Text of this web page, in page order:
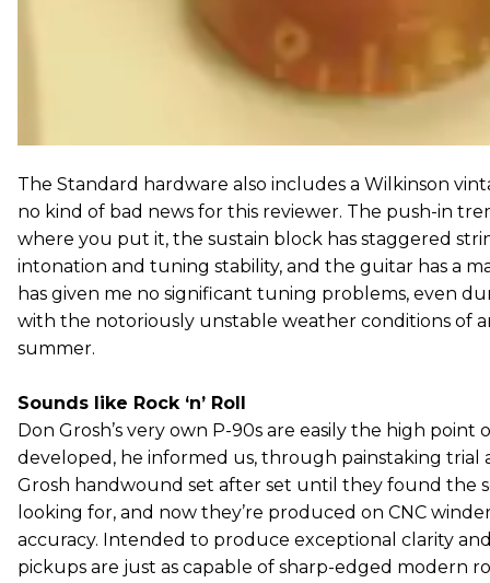
The Standard hardware also includes a Wilkinson
no kind of bad news for this reviewer. The push-in
where you put it, the sustain block has staggered
intonation and tuning stability, and the guitar has a
has given me no significant tuning problems, even
with the notoriously unstable weather conditions of
summer.
Sounds like Rock ‘n’ Roll
Don Grosh’s very own P-90s are easily the high point
developed, he informed us, through painstaking trial
Grosh handwound set after set until they found the
looking for, and now they’re produced on CNC
accuracy. Intended to produce exceptional clarity
pickups are just as capable of sharp-edged modern